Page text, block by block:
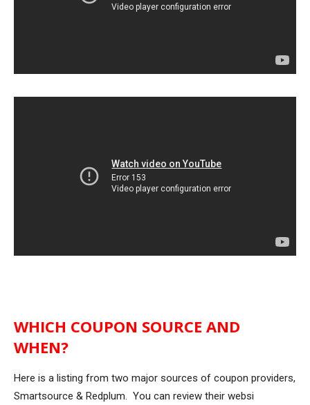
WHICH COUPON SOURCE AND
WHEN?
Here is a listing from two major sources of coupon providers,
Smartsource & Redplum. You can review their websi